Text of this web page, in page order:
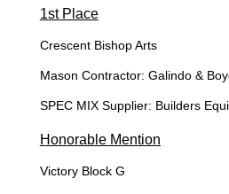
1st Place
Crescent Bishop Arts
Mason Contractor: Galindo &
SPEC MIX Supplier: Builders
Honorable Mention
Victory Block G